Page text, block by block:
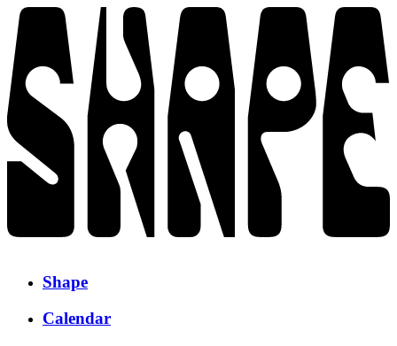
Shape
Calendar